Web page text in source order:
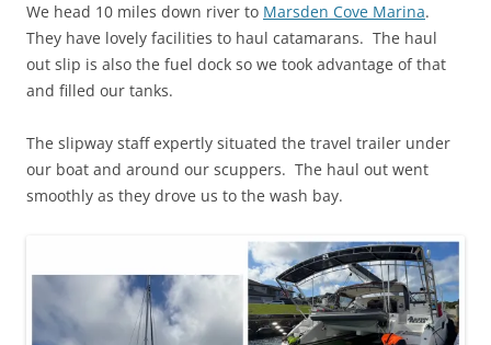
We head 10 miles down river to Marsden Cove Marina.
They have lovely facilities to haul catamarans. The haul
out slip is also the fuel dock so we took advantage of that
and filled our tanks.
The slipway staff expertly situated the travel trailer under
our boat and around our scuppers. The haul out went
smoothly as they drove us to the wash bay.